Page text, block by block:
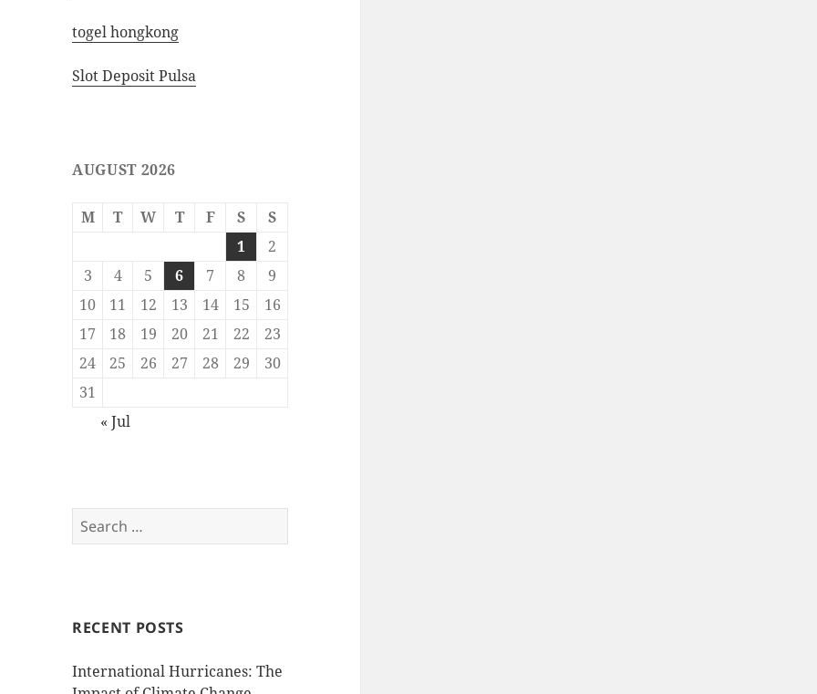
togel hongkong
Slot Deposit Pulsa
AUGUST 2026
M T W T F S
S
1
2
3
4 5 6 7 8
9
10
11 12 13 14 15
16
17
18 19 20 21 22
23
24
25 26 27 28 29
30
31
« Jul
Search
for:
RECENT POSTS
International Hurricanes: The